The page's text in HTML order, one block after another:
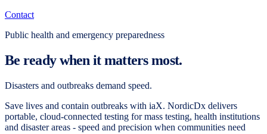
Contact
Public health and emergency preparedness
Be ready when it matters most.
Disasters and outbreaks demand speed.
Save lives and contain outbreaks with iaX. NordicDx delivers
portable, cloud-connected testing for mass testing, health institutions
and disaster areas - speed and precision when communities need